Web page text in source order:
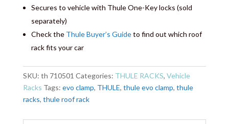
Secures to vehicle with Thule One-Key locks (sold
separately)
Check the Thule Buyer’s Guideto find out which roof
rack fits your car
SKU: th 710501 Categories: THULE RACKS, Vehicle
Racks Tags: evo clamp, THULE, thule evo clamp, thule
racks, thule roof rack